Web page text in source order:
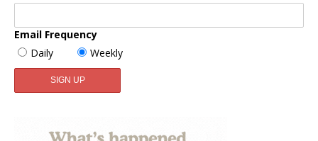
Email Frequency
Daily
Weekly